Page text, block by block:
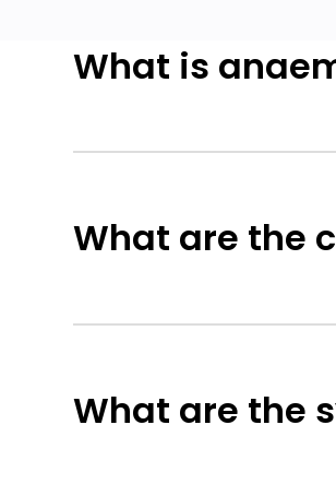
What is
What are the
What are the